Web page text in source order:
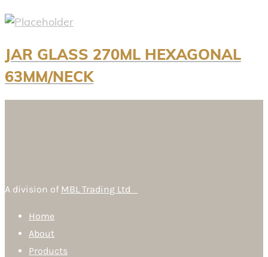
JAR GLASS 270ML HEXAGONAL
63MM/NECK
A division of MBL Trading Ltd
Home
About
Products